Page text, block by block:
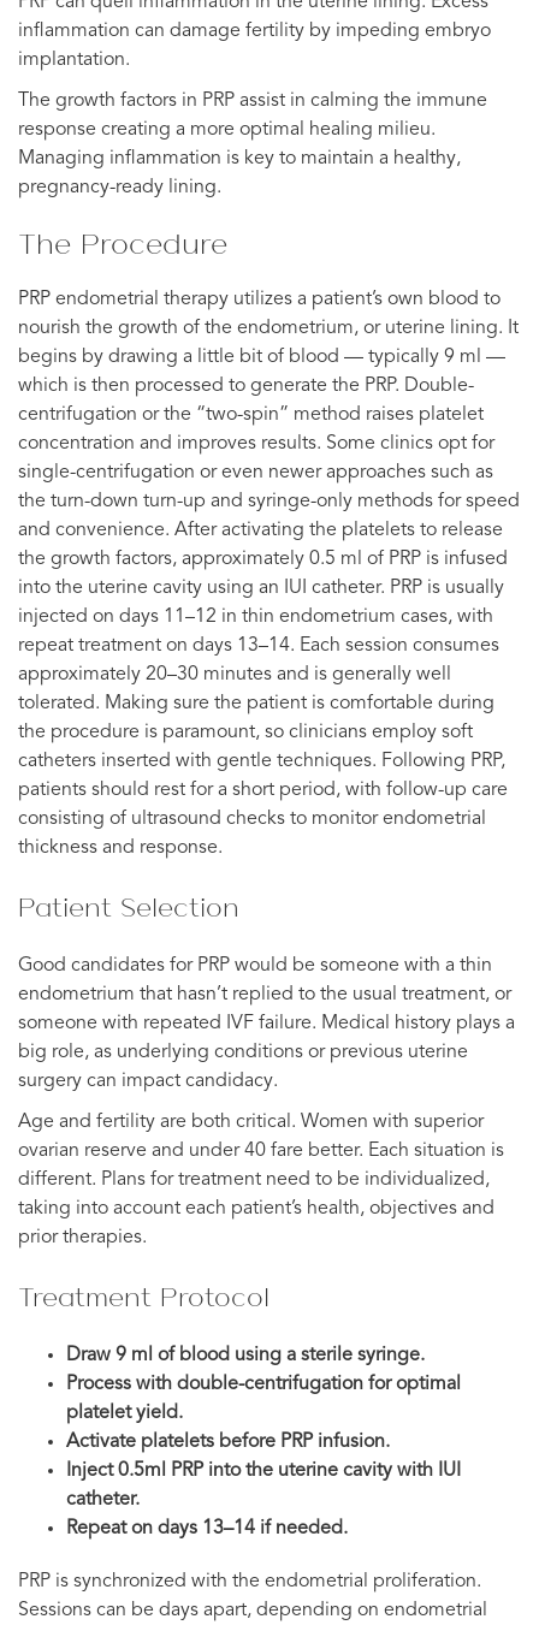
inflammation can damage fertility by impeding embryo
implantation.
The growth factors in PRP assist in calming the immune
response creating a more optimal healing milieu.
Managing inflammation is key to maintain a healthy,
pregnancy-ready lining.
The Procedure
PRP endometrial therapy utilizes a patient’s own blood to
nourish the growth of the endometrium, or uterine lining. It
begins by drawing a little bit of blood — typically 9 ml —
which is then processed to generate the PRP. Double-
centrifugation or the “two-spin” method raises platelet
concentration and improves results. Some clinics opt for
single-centrifugation or even newer approaches such as
the turn-down turn-up and syringe-only methods for speed
and convenience. After activating the platelets to release
the growth factors, approximately 0.5 ml of PRP is infused
into the uterine cavity using an IUI catheter. PRP is usually
injected on days 11–12 in thin endometrium cases, with
repeat treatment on days 13–14. Each session consumes
approximately 20–30 minutes and is generally well
tolerated. Making sure the patient is comfortable during
the procedure is paramount, so clinicians employ soft
catheters inserted with gentle techniques. Following PRP,
patients should rest for a short period, with follow-up care
consisting of ultrasound checks to monitor endometrial
thickness and response.
Patient Selection
Good candidates for PRP would be someone with a thin
endometrium that hasn’t replied to the usual treatment, or
someone with repeated IVF failure. Medical history plays a
big role, as underlying conditions or previous uterine
surgery can impact candidacy.
Age and fertility are both critical. Women with superior
ovarian reserve and under 40 fare better. Each situation is
different. Plans for treatment need to be individualized,
taking into account each patient’s health, objectives and
prior therapies.
Treatment Protocol
Draw 9 ml of blood using a sterile syringe.
Process with double-centrifugation for optimal
platelet yield.
Activate platelets before PRP infusion.
Inject 0.5ml PRP into the uterine cavity with IUI
catheter.
Repeat on days 13–14 if needed.
PRP is synchronized with the endometrial proliferation.
Sessions can be days apart, depending on endometrial